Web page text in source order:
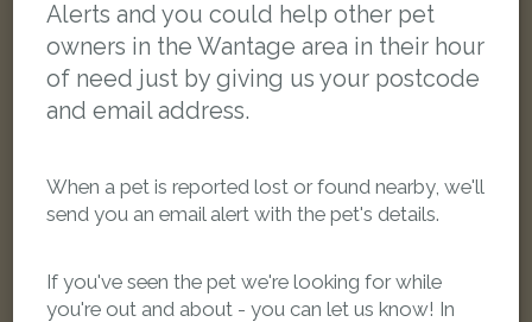
Milo
Ashdown Way, Grove, Wantage OX12 0AQ, UK
Alerts and you could help other pet
owners in the Wantage area in their hour
of need just by giving us your postcode
and email address.
When a pet is reported lost or found nearby, we'll
send you an email alert with the pet's details.
If you've seen the pet we're looking for while
you're out and about - you can let us know! In